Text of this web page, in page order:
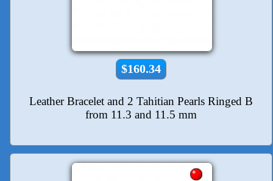
$160.34
Leather Bracelet and 2 Tahitian Pearls Ringed B
from 11.3 and 11.5 mm